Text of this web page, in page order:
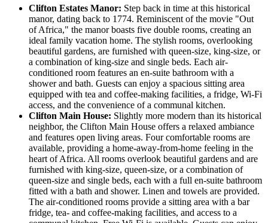
Clifton Estates Manor: Step back in time at this historical
manor, dating back to 1774. Reminiscent of the movie "Out
of Africa," the manor boasts five double rooms, creating an
ideal family vacation home. The stylish rooms, overlooking
beautiful gardens, are furnished with queen-size, king-size, or
a combination of king-size and single beds. Each air-
conditioned room features an en-suite bathroom with a
shower and bath. Guests can enjoy a spacious sitting area
equipped with tea and coffee-making facilities, a fridge, Wi-Fi
access, and the convenience of a communal kitchen.
Clifton Main House: Slightly more modern than its historical
neighbor, the Clifton Main House offers a relaxed ambiance
and features open living areas. Four comfortable rooms are
available, providing a home-away-from-home feeling in the
heart of Africa. All rooms overlook beautiful gardens and are
furnished with king-size, queen-size, or a combination of
queen-size and single beds, each with a full en-suite bathroom
fitted with a bath and shower. Linen and towels are provided.
The air-conditioned rooms provide a sitting area with a bar
fridge, tea- and coffee-making facilities, and access to a